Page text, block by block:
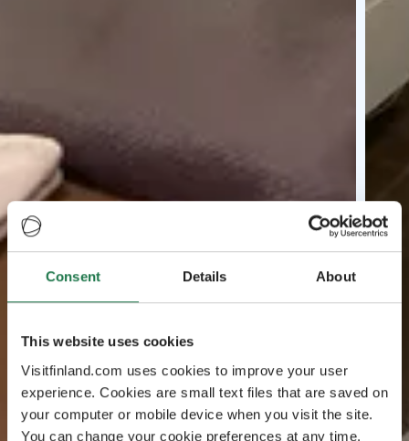
Consent Details About
This website uses cookies
Visitfinland.com uses cookies to improve your user
experience. Cookies are small text files that are saved on
your computer or mobile device when you visit the site.
You can change your cookie preferences at any time.